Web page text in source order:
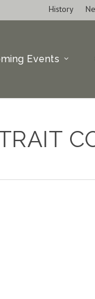
History
Events